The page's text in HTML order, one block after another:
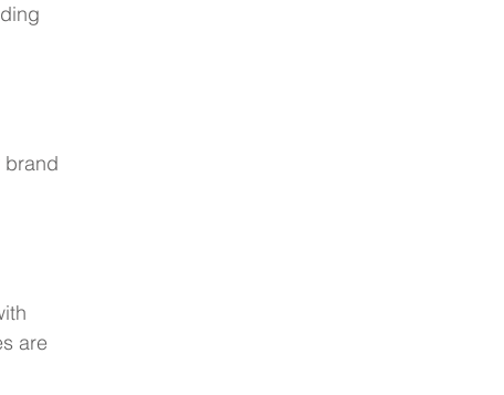
brand
are